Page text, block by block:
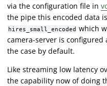
via the configuration file in
the pipe this encoded data
hires_small_encoded which
camera-server is
the case by default.
Like streaming low latency
the capability now of doing